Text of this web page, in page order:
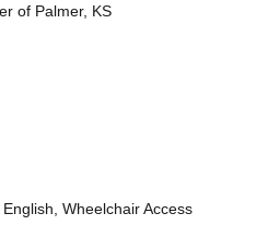
of Palmer, KS
Wheelchair Access